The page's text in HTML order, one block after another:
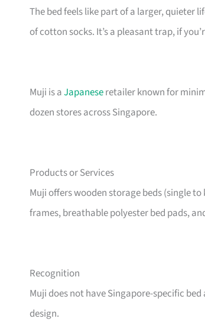
The bed feels like part of a larger, quieter
of cotton socks. It’s a pleasant trap, if
Muji is aJapaneseretailer known for
dozen stores across Singapore.
Products or Services
Muji offers wooden storage beds (single
frames, breathable polyester bed pads,
Recognition
Muji does not have Singapore-specific
design.